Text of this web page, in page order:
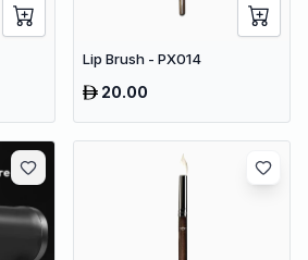
Lip Brush - PX014
20.00